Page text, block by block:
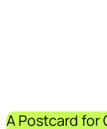
A Postcard for